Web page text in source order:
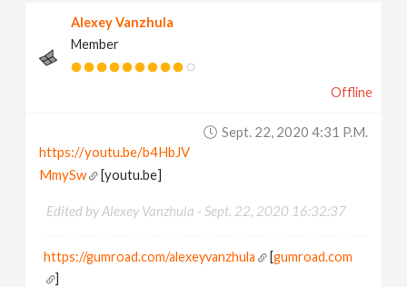
Alexey Vanzhula
Member
Offline
Sept. 22, 2020 4:31 P.m.
https://youtu.be/b4HbJV
MmySw
[youtu.be]
Edited by Alexey Vanzhula -Sept. 22, 2020 16:32:37
https://gumroad.com/alexeyvanzhula [gumroad.com
]